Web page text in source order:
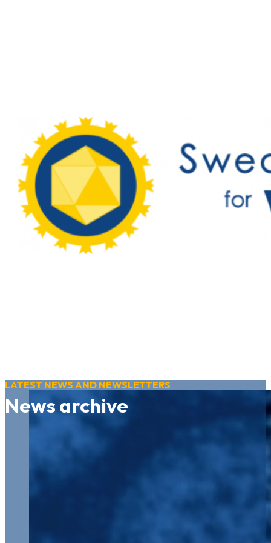
LATEST NEWS AND NEWSLETTERS
News archive